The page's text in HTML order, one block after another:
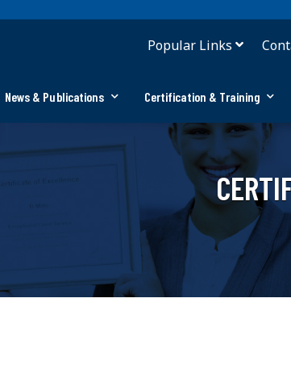
Popular Links
News & Publications Certification & Training